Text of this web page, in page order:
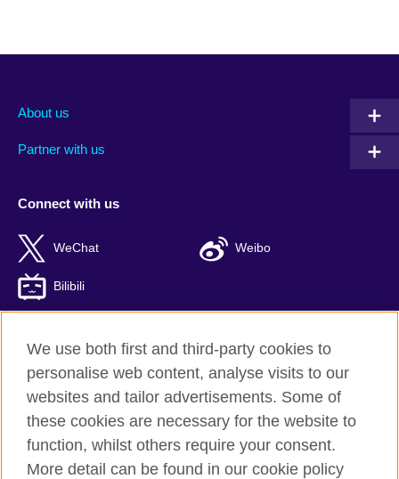
About us
Partner with us
Connect with us
WeChat Weibo
Bilibili
British Council global
Privacy and terms of use
Accessibility
Cookies
We use both first and third-party cookies to
personalise web content, analyse visits to our
websites and tailor advertisements. Some of
these cookies are necessary for the website to
function, whilst others require your consent.
More detail can be found in our cookie policy